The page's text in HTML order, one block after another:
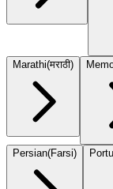
Marathi(मराठी)
Persian(Farsi)